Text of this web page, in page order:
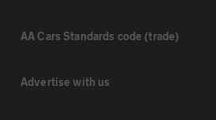
AA Cars Standards code (trade)
Advertise with us